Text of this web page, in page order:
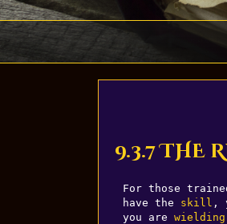
9.3.7 THE
For those
have the skill ,
you are wielding